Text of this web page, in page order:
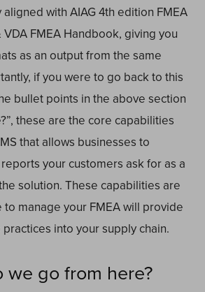
aligned with AIAG 4th edition FMEA
VDA FMEA Handbook, giving you
as an output from the same
if you were to go back to this
bullet points in the above section
these are the core capabilities
that allows businesses to
your customers ask for as a
solution. These capabilities are
to manage your FMEA will provide
into your supply chain.
we go from here?